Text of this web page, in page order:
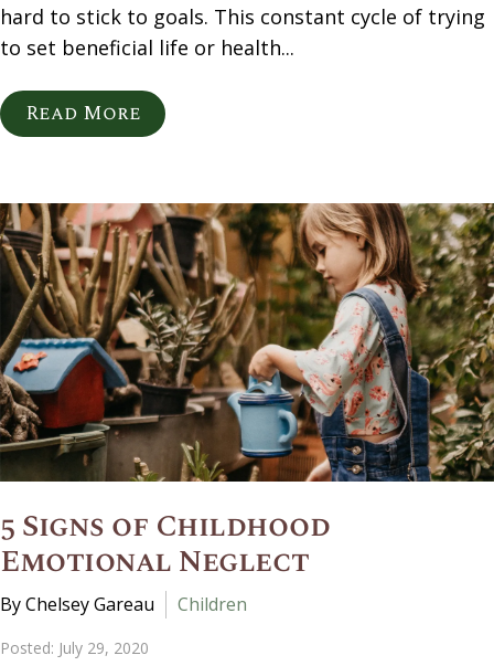
hard to stick to goals. This constant cycle of trying
to set beneficial life or health...
Read More
5 Signs of Childhood
Emotional Neglect
By Chelsey Gareau Children
Posted: July 29, 2020